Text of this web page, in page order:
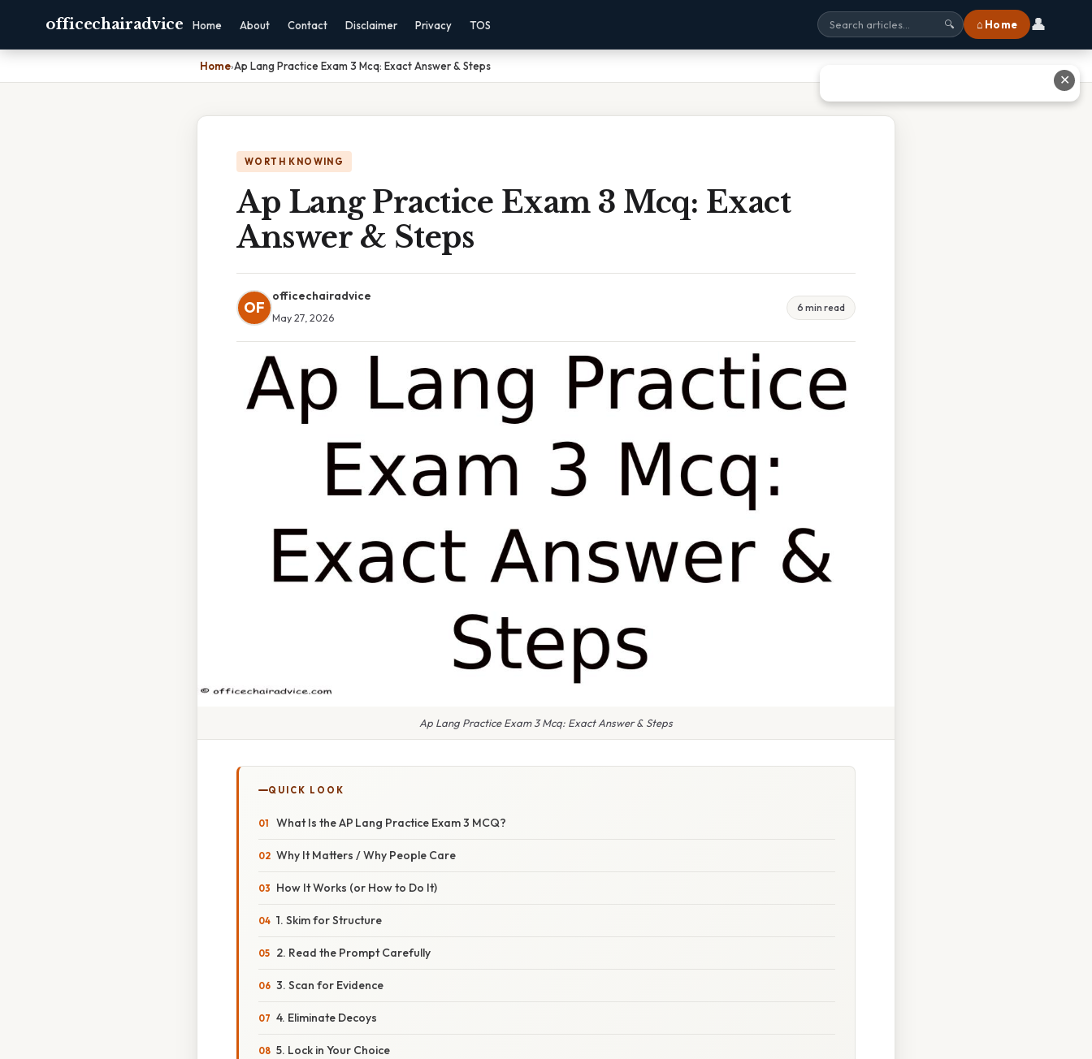
officechairadvice Home About Contact Disclaimer Privacy TOS 🔍 ⌂ Home 👤
Home›Ap Lang Practice Exam 3 Mcq: Exact Answer & Steps
WORTH KNOWING
Ap Lang Practice Exam 3 Mcq: Exact
Answer & Steps
OF
officechairadvice
May 27, 2026
6 min read
Ap Lang Practice Exam 3 Mcq: Exact Answer & Steps
QUICK LOOK
What Is the AP Lang Practice Exam 3 MCQ?
Why It Matters / Why People Care
How It Works (or How to Do It)
1. Skim for Structure
2. Read the Prompt Carefully
3. Scan for Evidence
4. Eliminate Decoys
5. Lock in Your Choice
✕